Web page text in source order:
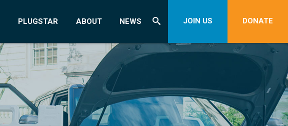
PLUGSTAR ABOUT NEWS JOIN US DONATE